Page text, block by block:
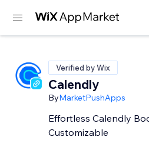
Verified by Wix
Calendly
ByMarketPushApps
Effortless Calendly
Customizable